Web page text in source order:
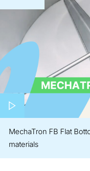
MechaTron FB Flat
materials